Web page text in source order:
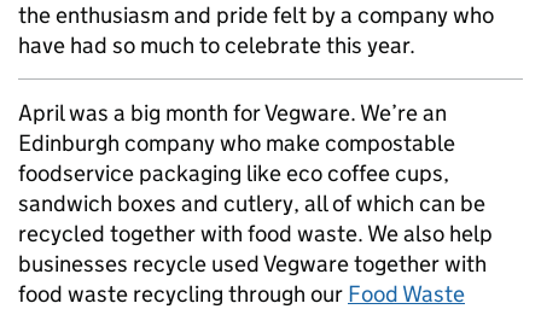
the enthusiasm and pride felt by a company who
have had so much to celebrate this year.
April was a big month for Vegware. We’re an
Edinburgh company who make compostable
foodservice packaging like eco coffee cups,
sandwich boxes and cutlery, all of which can be
recycled together with food waste. We also help
businesses recycle used Vegware together with
food waste recycling through our Food Waste